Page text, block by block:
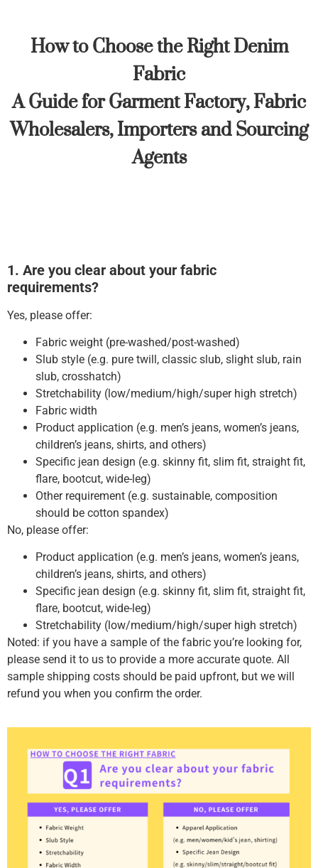
How to Choose the Right Denim
Fabric
A Guide for Garment Factory, Fabric
Wholesalers, Importers and Sourcing
Agents
1. Are you clear about your fabric
requirements?
Yes, please offer:
Fabric weight (pre-washed/post-washed)
Slub style (e.g. pure twill, classic slub, slight slub, rain
slub, crosshatch)
Stretchability (low/medium/high/super high stretch)
Fabric width
Product application (e.g. men’s jeans, women’s jeans,
children’s jeans, shirts, and others)
Specific jean design (e.g. skinny fit, slim fit, straight fit,
flare, bootcut, wide-leg)
Other requirement (e.g. sustainable, composition
should be cotton spandex)
No, please offer:
Product application (e.g. men’s jeans, women’s jeans,
children’s jeans, shirts, and others)
Specific jean design (e.g. skinny fit, slim fit, straight fit,
flare, bootcut, wide-leg)
Stretchability (low/medium/high/super high stretch)
Noted: if you have a sample of the fabric you’re looking for,
please send it to us to provide a more accurate quote. All
sample shipping costs should be paid upfront, but we will
refund you when you confirm the order.